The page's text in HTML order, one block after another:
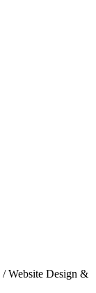
/Website Design &